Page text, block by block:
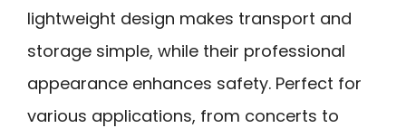
lightweight design makes transport and
storage simple, while their professional
appearance enhances safety. Perfect for
various applications, from concerts to